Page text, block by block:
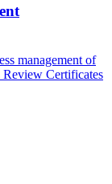
management of
Certificates